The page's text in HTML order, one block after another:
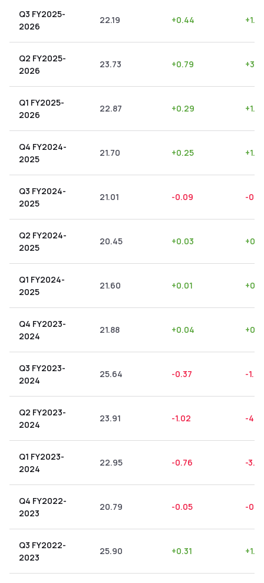
Q3 FY2025-
2026
22.19 +0.44 +
Q2 FY2025-
2026
23.73 +0.79 +
Q1 FY2025-
2026
22.87 +0.29 +
Q4 FY2024-
2025
21.70 +0.25 +1.15
Q3 FY2024-
2025
21.01 -0.09 -
Q2 FY2024-
2025
20.45 +0.03 +0.15
Q1 FY2024-
2025
21.60 +0.01 +
Q4 FY2023-
2024
21.88 +0.04 +0.18
Q3 FY2023-
2024
25.64 -0.37 -1.44
Q2 FY2023-
2024
23.91 -1.02 -
Q1 FY2023-
2024
22.95 -0.76 -3.31
Q4 FY2022-
2023
20.79 -0.05 -
Q3 FY2022-
2023
25.90 +0.31 +